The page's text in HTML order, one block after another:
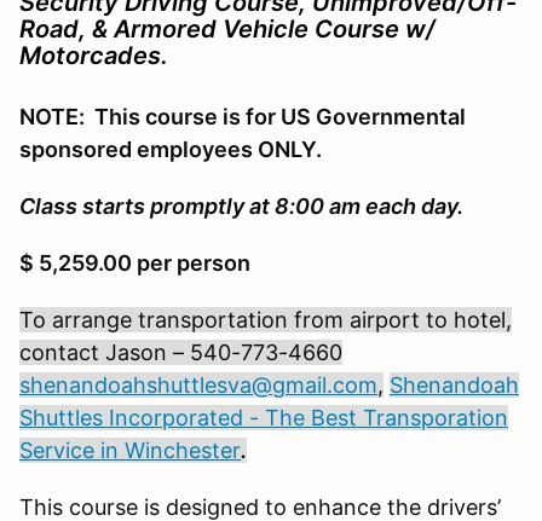
Road, & Armored Vehicle Course w/
Motorcades.
NOTE: This course is for US Governmental
sponsored employees ONLY.
Class starts promptly at 8:00 am each day.
$ 5,259.00 per person
To arrange transportation from airport to hotel,
contact Jason – 540-773-4660
shenandoahshuttlesva@gmail.com, Shenandoah
Shuttles Incorporated - The Best Transporation
Service in Winchester.
This course is designed to enhance the drivers’